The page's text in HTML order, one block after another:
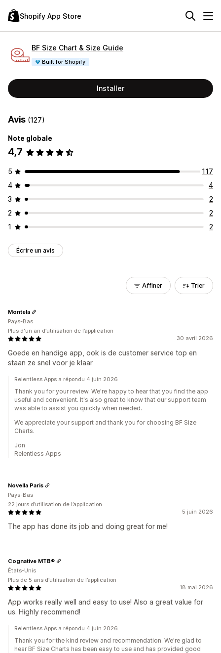
Shopify App Store
BF Size Chart & Size Guide
Built for Shopify
Installer
Avis (127)
Note globale
4,7
5
117
4
4
3
2
2
2
1
2
Écrire un avis
Affiner Trier
30 avril 2026
Goede en handige app, ook is de customer service top en
staan ze snel voor je klaar
Montela
Pays-Bas
Plus d'un an d’utilisation de l’application
Relentless Apps a répondu 4 juin 2026
Thank you for your review. We're happy to hear that you find the app
useful and convenient. It's also great to know that our support team
was able to assist you quickly when needed.
We appreciate your support and thank you for choosing BF Size
Charts.
Jon
Relentless Apps
5 juin 2026
The app has done its job and doing great for me!
Novella Paris
Pays-Bas
22 jours d’utilisation de l’application
18 mai 2026
App works really well and easy to use! Also a great value for
us. Highly recommend!
Cognative MTB®
États-Unis
Plus de 5 ans d’utilisation de l’application
Relentless Apps a répondu 4 juin 2026
Thank you for the kind review and recommendation. We're glad to
hear BF Size Charts has been easy to use and has provided good